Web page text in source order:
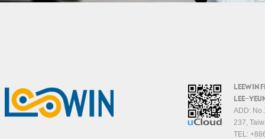
LEEWIN
LEE-
ADD:
237,
TEL: